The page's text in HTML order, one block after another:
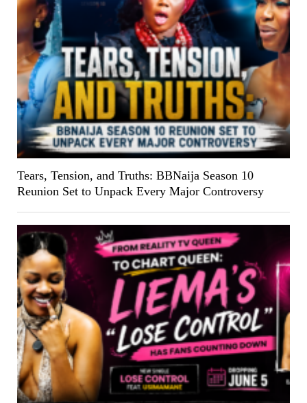
Tears, Tension, and Truths: BBNaija Season 10
Reunion Set to Unpack Every Major Controversy